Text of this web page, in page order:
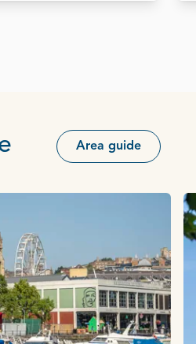
Area guide